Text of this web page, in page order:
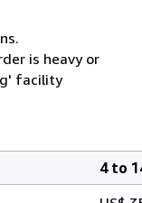
is heavy or
facility
4 to